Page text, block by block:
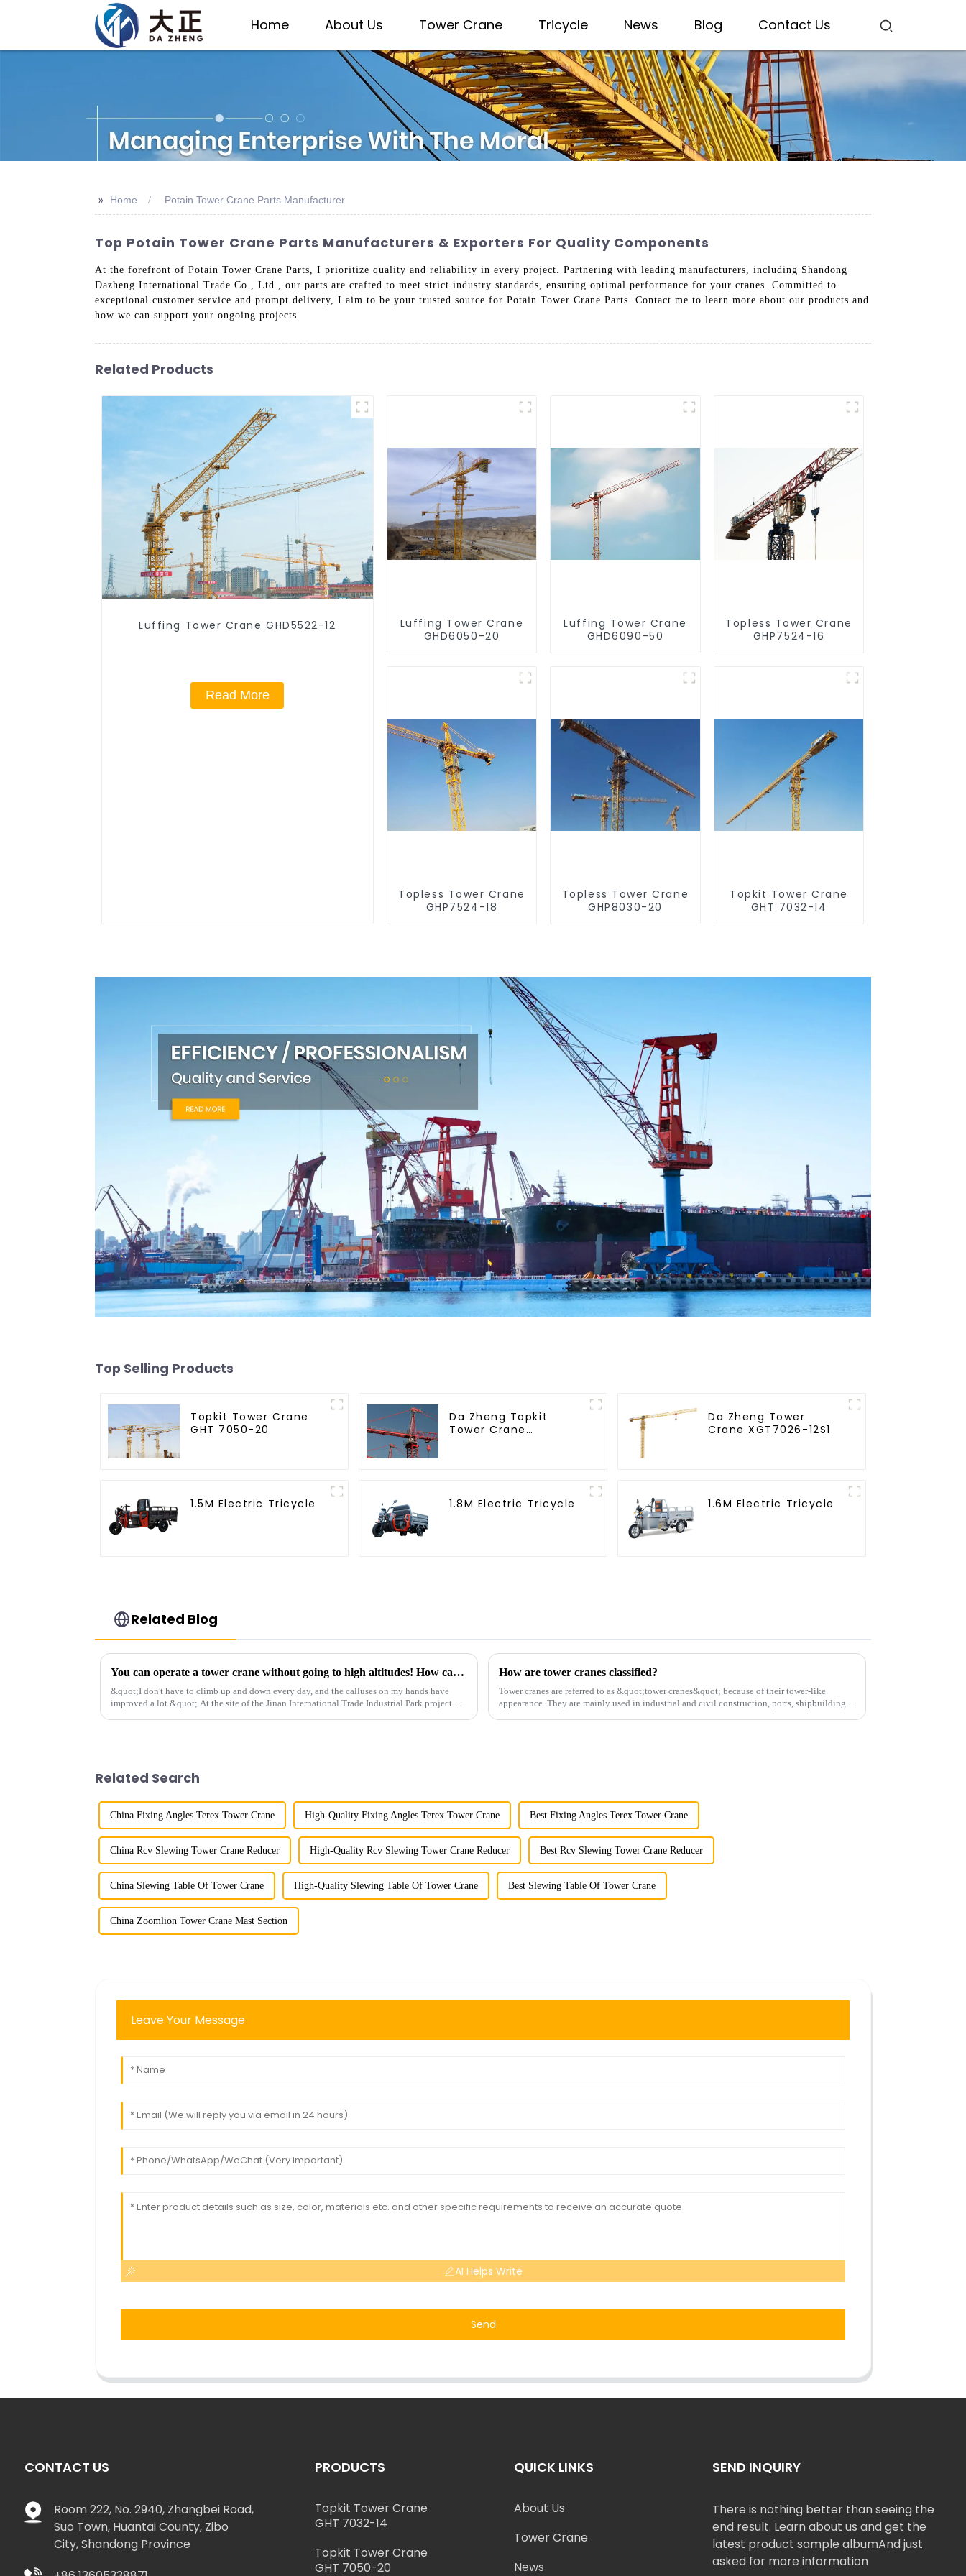
Home About Us Tower Crane Tricycle News Blog Contact Us
>> Home Potain Tower Crane Parts Manufacturer
Top Potain Tower Crane Parts Manufacturers & Exporters For Quality Components
At the forefront of Potain Tower Crane Parts, I prioritize quality and reliability in every project. Partnering with leading manufacturers, including Shandong
Dazheng International Trade Co., Ltd., our parts are crafted to meet strict industry standards, ensuring optimal performance for your cranes. Committed to
exceptional customer service and prompt delivery, I aim to be your trusted source for Potain Tower Crane Parts. Contact me to learn more about our products and
how we can support your ongoing projects.
Related Products
Luffing Tower Crane GHD5522-12
Read More
Luffing Tower Crane
GHD6050-20
Luffing Tower Crane
GHD6090-50
Topless Tower Crane
GHP7524-16
Topless Tower Crane
GHP7524-18
Topless Tower Crane
GHP8030-20
Topkit Tower Crane
GHT 7032-14
Top Selling Products
Topkit Tower Crane
GHT 7050-20
Da Zheng Topkit
Tower Crane
Da Zheng Tower
Crane XGT7026-12S1
1.5M Electric Tricycle 1.8M Electric Tricycle 1.6M Electric Tricycle
Related Blog
You can operate a tower crane without going to high altitudes! How can a 5G smart tower crane be &quot;unmanned&quot;?
&quot;I don't have to climb up and down every day, and the calluses on my hands have
improved a lot.&quot; At the site of the Jinan International Trade Industrial Park project of
How are tower cranes classified?
Tower cranes are referred to as &quot;tower cranes&quot; because of their tower-like
appearance. They are mainly used in industrial and civil construction, ports, shipbuilding
Related Search
China Fixing Angles Terex Tower Crane High-Quality Fixing Angles Terex Tower Crane Best Fixing Angles Terex Tower Crane
China Rcv Slewing Tower Crane Reducer High-Quality Rcv Slewing Tower Crane Reducer Best Rcv Slewing Tower Crane Reducer
China Slewing Table Of Tower Crane High-Quality Slewing Table Of Tower Crane Best Slewing Table Of Tower Crane
China Zoomlion Tower Crane Mast Section
Leave Your Message
AI Helps Write
Send
CONTACT US
Room 222, No. 2940, Zhangbei Road,
Suo Town, Huantai County, Zibo
City, Shandong Province
PRODUCTS
Topkit Tower Crane
GHT 7032-14
Topkit Tower Crane
GHT 7050-20
QUICK LINKS
About Us
Tower Crane
News
SEND INQUIRY
There is nothing better than seeing the
end result. Learn about us and get the
latest product sample albumAnd just
asked for more information